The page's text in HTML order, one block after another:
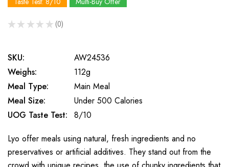
★ ★ ★ ★ ★ 0
0
SKU:
AW24536
Weighs:
112g
Meal Type:
Main Meal
Meal Size:
Under 500 Calories
UOG Taste Test:
8/10
Lyo offer meals using natural, fresh ingredients and no
preservatives or artificial additives. They stand out from the